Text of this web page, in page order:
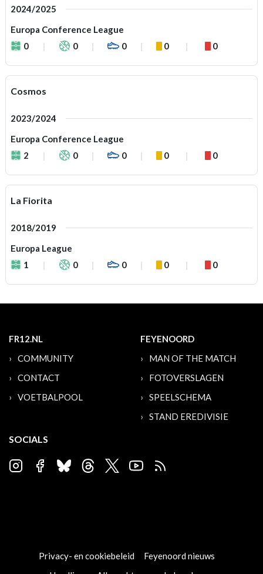
2024/2025
Europa Conference League
0
0 0 0 0
Cosmos
2023/2024
Europa Conference League
2
0 0 0 0
La Fiorita
2018/2019
Europa League
1
0 0 0 0
FR12.NL
COMMUNITY
CONTACT
VOETBALPOOL
FEYENOORD
MAN OF THE MATCH
FOTOVERSLAGEN
SPEELSCHEMA
STAND EREDIVISIE
SOCIALS
Privacy- en cookiebeleid
Feyenoord nieuws